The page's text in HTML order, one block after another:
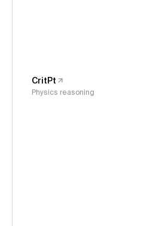
CritPt
Physics reasoning